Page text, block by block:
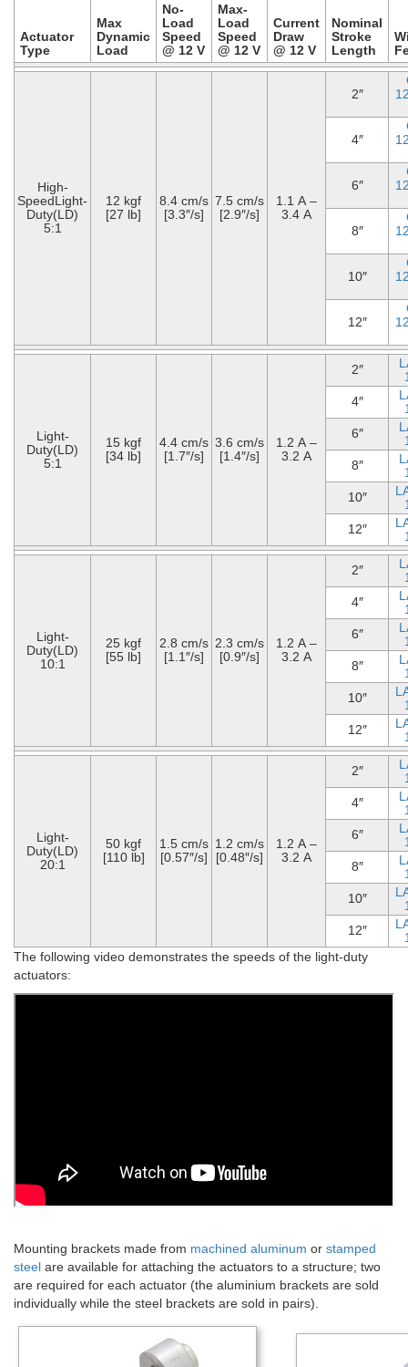
Actuator
Type
Max
Dynamic
Load
No-
Load
Speed
@ 12 V
Max-
Load
Speed
@ 12 V
Current
Draw
@ 12 V
Nominal
Stroke
Length
High-
SpeedLight-
Duty(LD)
5:1
12 kgf
[27 lb]
8.4 cm/s
[3.3″/s]
7.5 cm/s
[2.9″/s]
1.1 A –
3.4 A
2″
4″
6″
8″
10″
12″
Light-
Duty(LD)
5:1
15 kgf
[34 lb]
4.4 cm/s
[1.7″/s]
3.6 cm/s
[1.4″/s]
1.2 A –
3.2 A
2″
4″
6″
8″
10″
12″
Light-
Duty(LD)
10:1
25 kgf
[55 lb]
2.8 cm/s
[1.1″/s]
2.3 cm/s
[0.9″/s]
1.2 A –
3.2 A
2″
4″
6″
8″
10″
12″
Light-
Duty(LD)
20:1
50 kgf
[110 lb]
1.5 cm/s
[0.57″/s]
1.2 cm/s
[0.48″/s]
1.2 A –
3.2 A
2″
4″
6″
8″
10″
12″
The following video demonstrates the speeds of the light-duty
actuators:
Mounting brackets made from machined aluminum or stamped
steel are available for attaching the actuators to a structure; two
are required for each actuator (the aluminium brackets are sold
individually while the steel brackets are sold in pairs).